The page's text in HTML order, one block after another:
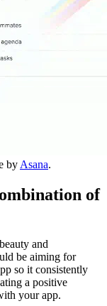
byAsana.
of
and
be aiming for
so it consistently
a positive
your app.